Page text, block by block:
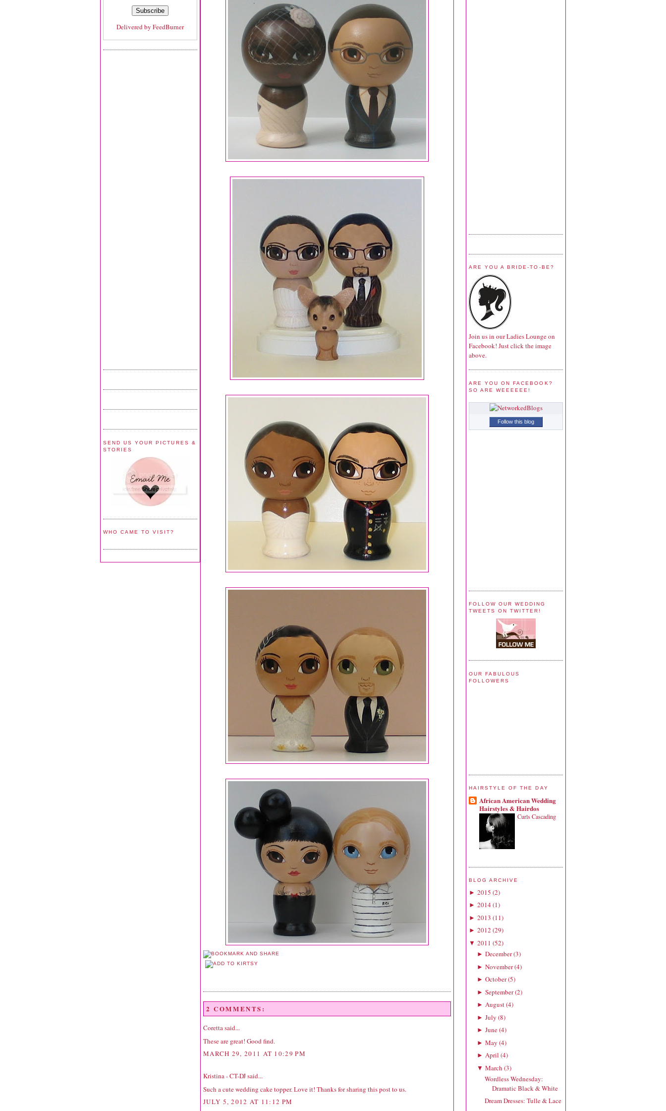
Delivered by FeedBurner
SEND US YOUR PICTURES &
STORIES
WHO CAME TO VISIT?
2 COMMENTS:
Corettasaid...
These are great! Good find.
MARCH 29, 2011 AT 10:29 PM
Kristina - CT-DJsaid...
Such a cute wedding cake topper. Love it! Thanks for sharing this post to us.
JULY 5, 2012 AT 11:12 PM
ARE YOU A BRIDE-TO-BE?
Join us in our Ladies Lounge on
Facebook! Just click the image
above.
ARE YOU ON FACEBOOK?
SO ARE WEEEEEE!
Follow this blog
FOLLOW OUR WEDDING
TWEETS ON TWITTER!
OUR FABULOUS
FOLLOWERS
HAIRSTYLE OF THE DAY
African American Wedding
Hairstyles & Hairdos
Curls Cascading
BLOG ARCHIVE
► 2015 (2)
► 2014(1)
► 2013 (11)
► 2012 (29)
▼ 2011 (52)
► December(3)
► November(4)
► October(5)
► September(2)
► August(4)
► July (8)
► June(4)
► May (4)
► April (4)
▼ March (3)
Wordless Wednesday:
Dramatic Black & White
Dream Dresses: Tulle & Lace